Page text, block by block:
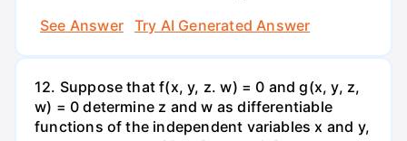
See Answer
Try AI Generated Answer
12. Suppose that f(x, y, z. w) = 0 and g(x, y, z,
w) = 0 determine z and w as differentiable
functions of the independent variables x and y,